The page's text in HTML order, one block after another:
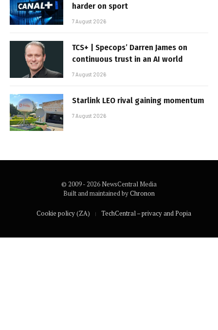
harder on sport
7 August 2026
TCS+ | Specops’ Darren James on
continuous trust in an AI world
7 August 2026
Starlink LEO rival gaining momentum
7 August 2026
© 2009 - 2026 NewsCentral Media
Built and maintained byChronon
Cookie policy (ZA) TechCentral – privacy and Popia